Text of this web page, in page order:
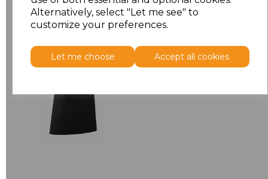
Alternatively, select "Let me see" to
customize your preferences.
Let me choose Accept all cookies
Related Products
Premier 'Colours' Bar
Apron